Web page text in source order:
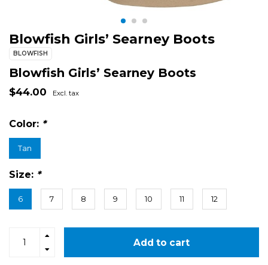
Blowfish Girls’ Searney Boots
BLOWFISH
Blowfish Girls’ Searney Boots
$44.00 Excl. tax
Color: *
Tan
Size: *
6 7 8 9 10 11 12
Add to cart